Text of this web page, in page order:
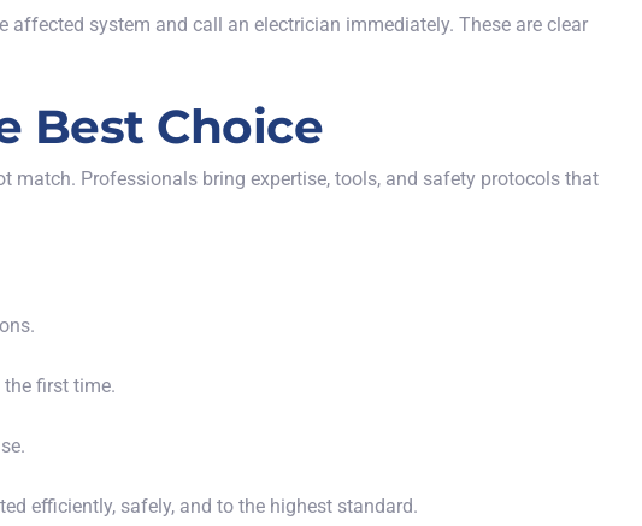
system and call an electrician immediately. These are clear
Best Choice
Professionals bring expertise, tools, and safety protocols that
first time.
efficiently, safely, and to the highest standard.